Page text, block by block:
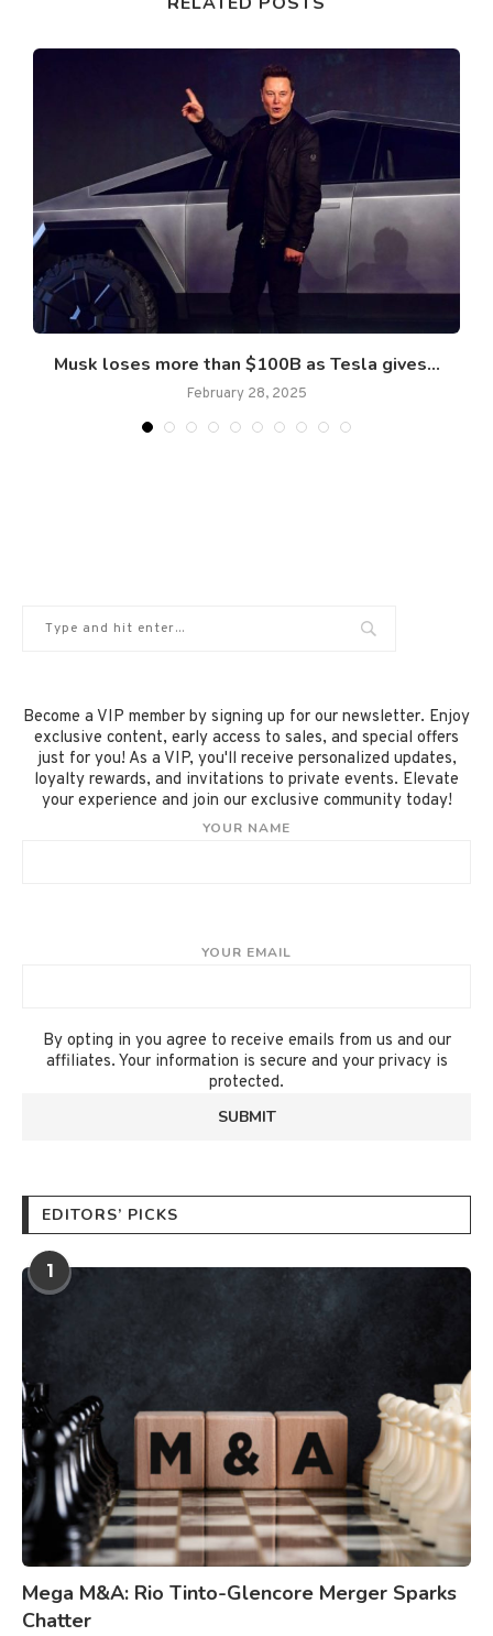
Musk loses more than $100B as Tesla gives...
February 28, 2025
Become a VIP member by signing up for our newsletter. Enjoy
exclusive content, early access to sales, and special offers
just for you! As a VIP, you'll receive personalized updates,
loyalty rewards, and invitations to private events. Elevate
your experience and join our exclusive community today!
YOUR NAME
YOUR EMAIL
By opting in you agree to receive emails from us and our
affiliates. Your information is secure and your privacy is
protected.
EDITORS’ PICKS
1
Mega M&A: Rio Tinto-Glencore Merger Sparks
Chatter